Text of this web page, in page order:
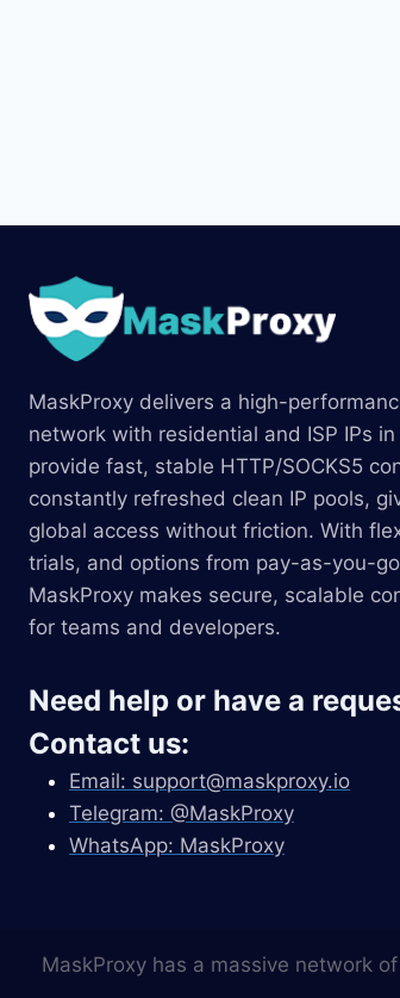
MaskProxy delivers a high-
network with residential and ISP IPs
provide fast, stable HTTP/SOCKS5
constantly refreshed clean IP pools,
global access without friction. With
trials, and options from pay-as-you-
MaskProxy makes secure, scalable
for teams and developers.
Need help or have a
Contact us:
Email: support@maskproxy.io
Telegram: @MaskProxy
WhatsApp: MaskProxy
MaskProxy has a massive network